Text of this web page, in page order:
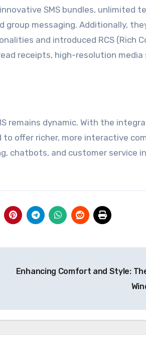
SMS bundles, unlimited
messaging. Additionally,
and introduced RCS (Rich
receipts, high-resolution media
remains dynamic. With the
to offer richer, more interactive
chatbots, and customer service
Enhancing Comfort and Style: